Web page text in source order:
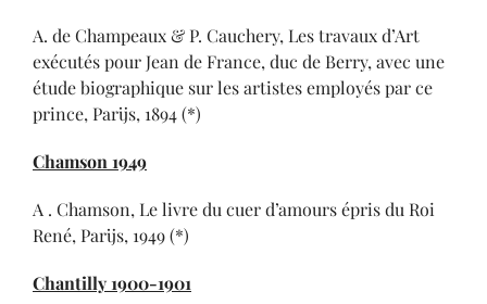
A. de Champeaux & P. Cauchery, Les travaux d’Art
exécutés pour Jean de France, duc de Berry, avec une
étude biographique sur les artistes employés par ce
prince, Parijs, 1894 (*)
Chamson 1949
A . Chamson, Le livre du cuer d’amours épris du Roi
René, Parijs, 1949 (*)
Chantilly 1900-1901